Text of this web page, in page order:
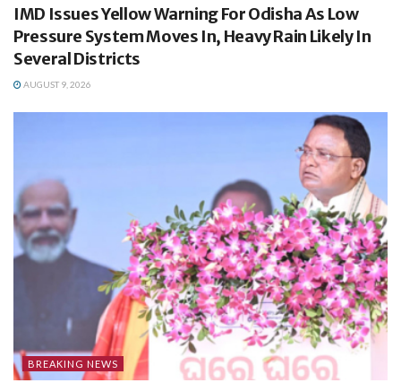
IMD Issues Yellow Warning For Odisha As Low
Pressure System Moves In, Heavy Rain Likely In
Several Districts
AUGUST 9, 2026
BREAKING NEWS